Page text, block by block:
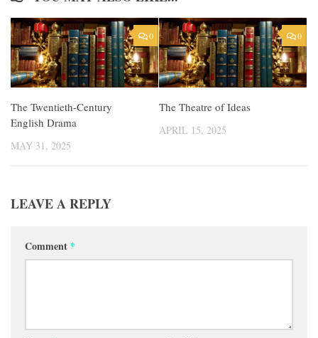
0
The Twentieth-Century
English Drama
MAY 31, 2025
0
The Theatre of Ideas
APRIL 15, 2025
LEAVE A REPLY
Comment *